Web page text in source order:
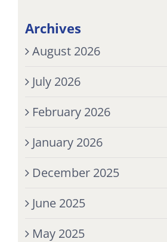
Archives
August 2026
July 2026
February 2026
January 2026
December 2025
June 2025
May 2025